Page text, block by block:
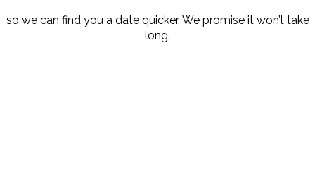
so we can find you a date quicker. We promise it won’t take
long.